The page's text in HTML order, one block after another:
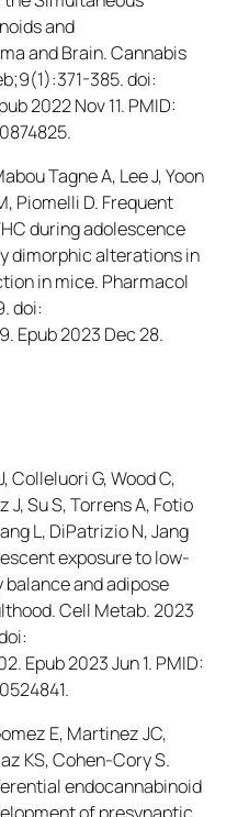
and
and Brain.Cannabis
385. doi:
2022 Nov 11. PMID:
Tagne A, Lee J, Yoon
Piomelli D. Frequent
during adolescence
dimorphic alterations in
in mice. Pharmacol
doi:
Epub 2023 Dec 28.
Colleluori G, Wood C,
J, Su S, Torrens A, Fotio
L, DiPatrizio N, Jang
exposure to low-
and adipose
Cell Metab. 2023
Epub 2023 Jun 1. PMID:
E, Martinez JC,
KS, Cohen-Cory S.
endocannabinoid